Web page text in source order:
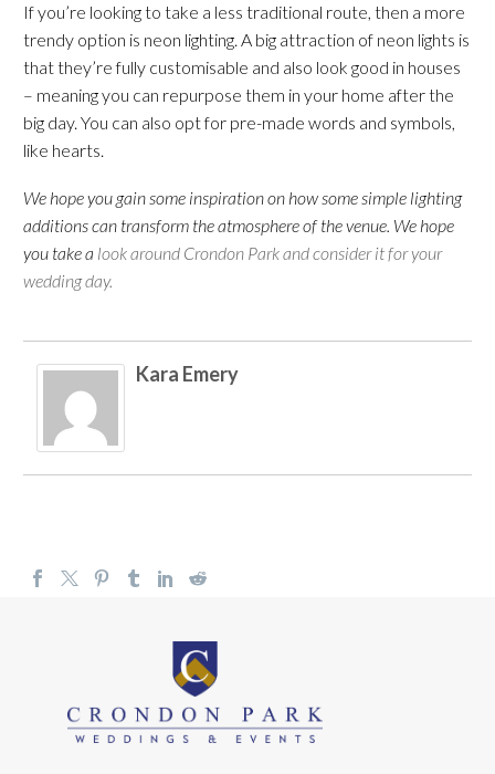
If you’re looking to take a less traditional route, then a more
trendy option is neon lighting. A big attraction of neon lights is
that they’re fully customisable and also look good in houses
– meaning you can repurpose them in your home after the
big day. You can also opt for pre-made words and symbols,
like hearts.
We hope you gain some inspiration on how some simple lighting
additions can transform the atmosphere of the venue. We hope
you take a look around Crondon Park and consider it for your
wedding day.
Kara Emery